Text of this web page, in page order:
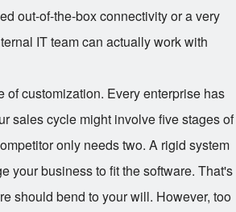
out-of-the-box connectivity or a very
IT team can actually work with
of customization. Every enterprise has
sales cycle might involve five stages of
only needs two. A rigid system
your business to fit the software. That's
should bend to your will. However, too